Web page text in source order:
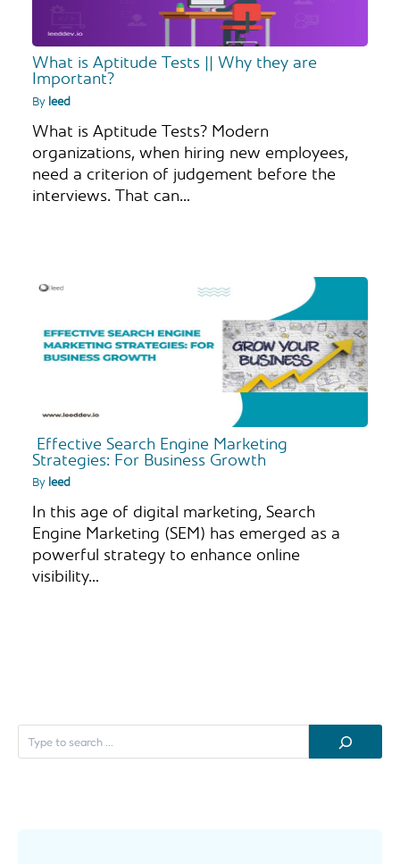
What is Aptitude Tests || Why they are
Important?
By leed
What is Aptitude Tests? Modern
organizations, when hiring new employees,
need a criterion of judgement before the
interviews. That can…
Effective Search Engine Marketing
Strategies: For Business Growth
By leed
In this age of digital marketing, Search
Engine Marketing (SEM) has emerged as a
powerful strategy to enhance online
visibility…
a